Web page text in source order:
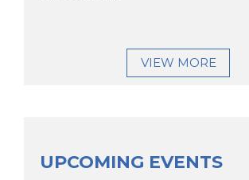
VIEW MORE
UPCOMING EVENTS